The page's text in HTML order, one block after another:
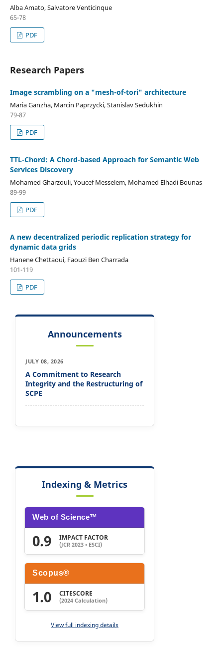
Alba Amato, Salvatore Venticinque
65-78
PDF
Research Papers
Image scrambling on a "mesh-of-tori" architecture
Maria Ganzha, Marcin Paprzycki, Stanislav Sedukhin
79-87
PDF
TTL-Chord: A Chord-based Approach for Semantic Web
Services Discovery
Mohamed Gharzouli, Youcef Messelem, Mohamed Elhadi Bounas
89-99
PDF
A new decentralized periodic replication strategy for
dynamic data grids
Hanene Chettaoui, Faouzi Ben Charrada
101-119
PDF
Announcements
JULY 08, 2026
A Commitment to Research
Integrity and the Restructuring of
SCPE
Indexing & Metrics
Web of Science™
0.9 IMPACT FACTOR
(JCR 2023 • ESCI)
Scopus®
1.0 CITESCORE
(2024 Calculation)
View full indexing details